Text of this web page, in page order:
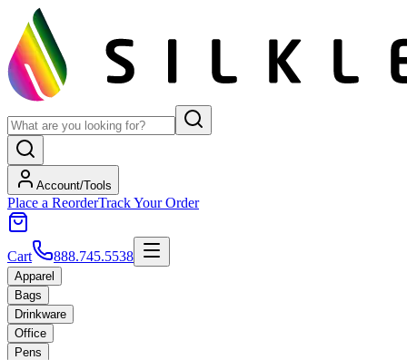
Account/Tools
Place a ReorderTrack Your Order
Cart 888.745.5538
Apparel
Bags
Drinkware
Office
Pens